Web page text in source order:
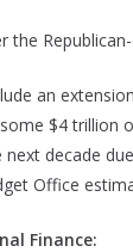
the
an
$4 trillion
decade
Office
Finance: